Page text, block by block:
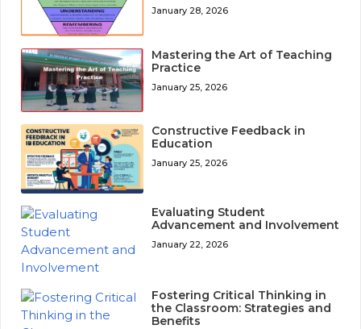
January 28, 2026
Mastering the Art of Teaching
Practice
January 25, 2026
Constructive Feedback in
Education
January 25, 2026
Evaluating Student
Advancement and Involvement
January 22, 2026
Fostering Critical Thinking in
the Classroom: Strategies and
Benefits